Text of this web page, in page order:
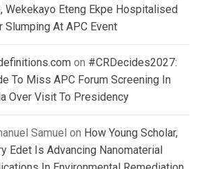
Wekekayo Eteng Ekpe Hospitalised
Slumping At APC Event
on #CRDecides2027:
To Miss APC Forum Screening In
Over Visit To Presidency
Samuel on How Young Scholar,
Edet Is Advancing Nanomaterial